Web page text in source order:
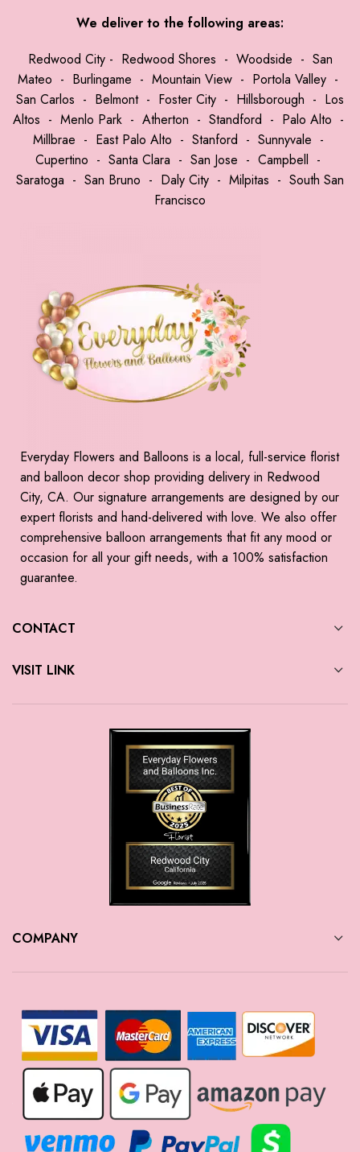
We deliver to the following areas:
Redwood City- Redwood Shores - Woodside - San
Mateo - Burlingame - Mountain View - Portola Valley -
San Carlos - Belmont- Foster City - Hillsborough - Los
Altos - Menlo Park- Atherton - Standford - Palo Alto -
Millbrae - East Palo Alto - Stanford - Sunnyvale -
Cupertino - Santa Clara - San Jose - Campbell -
Saratoga - San Bruno - Daly City - Milpitas - South San
Francisco
Everyday Flowers and Balloons is a local, full-service florist
and balloon decor shop providing delivery in Redwood
City, CA. Our signature arrangements are designed by our
expert florists and hand-delivered with love. We also offer
comprehensive balloon arrangements that fit any mood or
occasion for all your gift needs, with a 100% satisfaction
guarantee.
CONTACT
VISIT LINK
COMPANY